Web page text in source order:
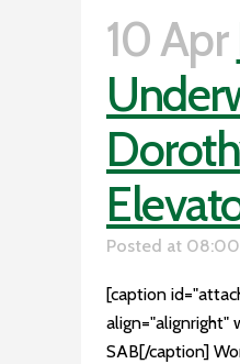
10 Apr
Posted at
[caption
align="alignright"
SAB[/caption]